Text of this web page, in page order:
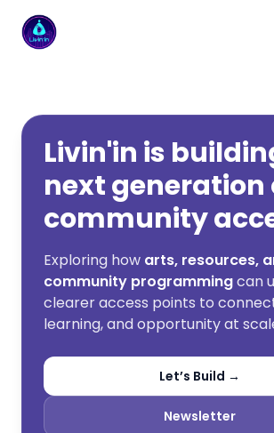
Livin'in home
Livin'in is
next generation
community
Exploring how arts, resources,
community programmingcan
clearer access points to
learning, and opportunity at
Let’s Build →
Newsletter